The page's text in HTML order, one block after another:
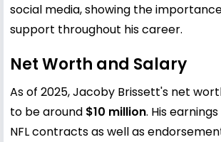
social media, showing the
support throughout his career.
Net Worth and Salary
As of 2025, Jacoby Brissett's net
to be around $10 million. His
NFL contracts as well as